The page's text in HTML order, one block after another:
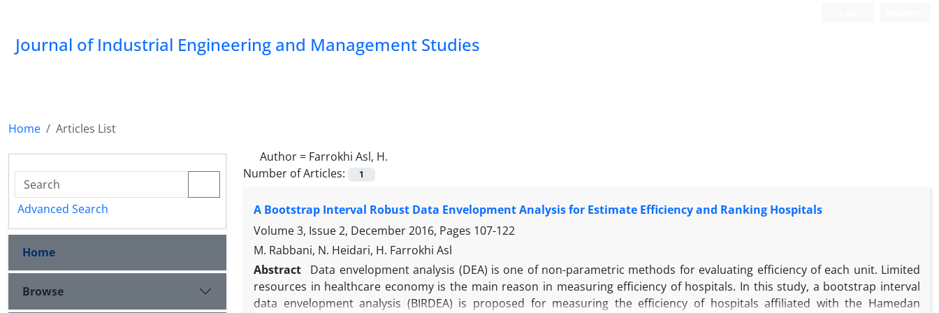
Journal of Industrial Engineering and Management Studies
Home
Articles List
Author = Farrokhi Asl, H.
Number of Articles:
1
A Bootstrap Interval Robust Data Envelopment Analysis for Estimate Efficiency and Ranking Hospitals
Volume 3, Issue 2, December 2016, Pages 107-122
M. Rabbani, N. Heidari, H. Farrokhi Asl
Abstract
Data envelopment analysis (DEA) is one of non-parametric methods for evaluating efficiency of each unit. Limited
resources in healthcare economy is the main reason in measuring efficiency of hospitals. In this study, a bootstrap interval
data envelopment analysis (BIRDEA) is proposed for measuring the efficiency of hospitals affiliated with the Hamedan
Advanced Search
Home
Browse